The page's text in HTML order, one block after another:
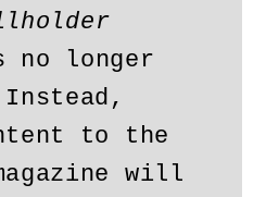
no longer
to the
will